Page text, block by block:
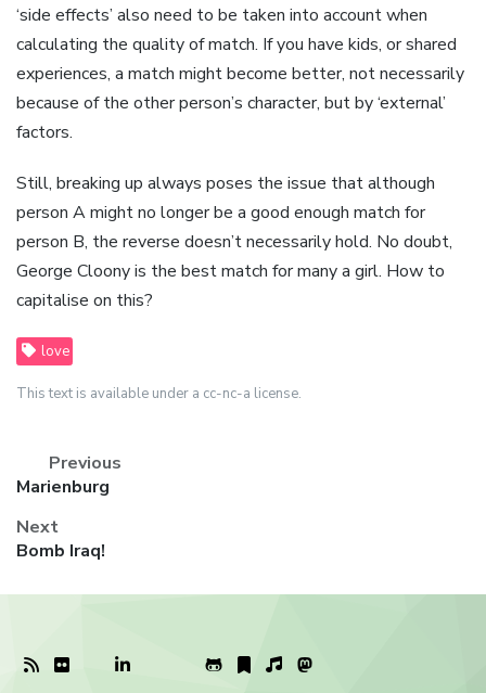
‘side effects’ also need to be taken into account when
calculating the quality of match. If you have kids, or shared
experiences, a match might become better, not necessarily
because of the other person’s character, but by ‘external’
factors.
Still, breaking up always poses the issue that although
person A might no longer be a good enough match for
person B, the reverse doesn’t necessarily hold. No doubt,
George Cloony is the best match for many a girl. How to
capitalise on this?
love
This text is available under a cc-nc-a license.
Previous
Previous
Marienburg
Next
Next
Bomb Iraq!